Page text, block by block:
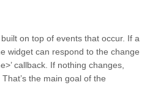
on top of events that occur. If a
widget can respond to the change
callback. If nothing changes,
the main goal of the